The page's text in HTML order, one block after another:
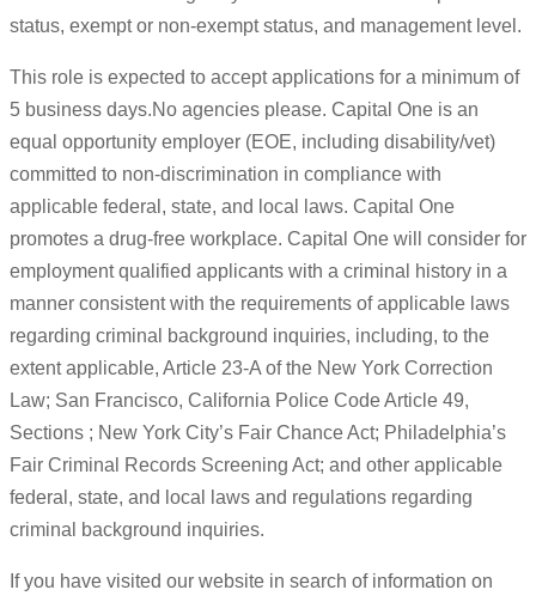
status, exempt or non-exempt status, and management level.
This role is expected to accept applications for a minimum of
5 business days.No agencies please. Capital One is an
equal opportunity employer (EOE, including disability/vet)
committed to non-discrimination in compliance with
applicable federal, state, and local laws. Capital One
promotes a drug-free workplace. Capital One will consider for
employment qualified applicants with a criminal history in a
manner consistent with the requirements of applicable laws
regarding criminal background inquiries, including, to the
extent applicable, Article 23-A of the New York Correction
Law; San Francisco, California Police Code Article 49,
Sections ; New York City’s Fair Chance Act; Philadelphia’s
Fair Criminal Records Screening Act; and other applicable
federal, state, and local laws and regulations regarding
criminal background inquiries.
If you have visited our website in search of information on